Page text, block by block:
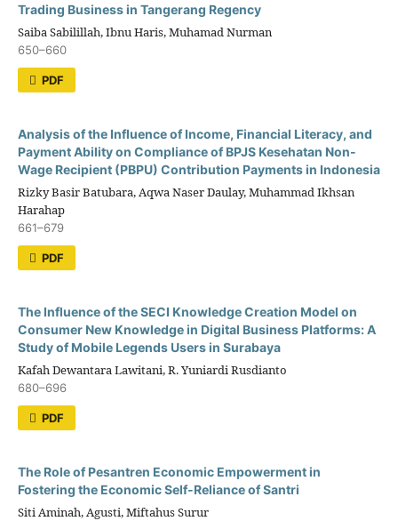
Trading Business in Tangerang Regency
Saiba Sabilillah, Ibnu Haris, Muhamad Nurman
650–660
PDF
Analysis of the Influence of Income, Financial Literacy, and
Payment Ability on Compliance of BPJS Kesehatan Non-
Wage Recipient (PBPU) Contribution Payments in Indonesia
Rizky Basir Batubara, Aqwa Naser Daulay, Muhammad Ikhsan
Harahap
661–679
PDF
The Influence of the SECI Knowledge Creation Model on
Consumer New Knowledge in Digital Business Platforms: A
Study of Mobile Legends Users in Surabaya
Kafah Dewantara Lawitani, R. Yuniardi Rusdianto
680–696
PDF
The Role of Pesantren Economic Empowerment in
Fostering the Economic Self-Reliance of Santri
Siti Aminah, Agusti, Miftahus Surur